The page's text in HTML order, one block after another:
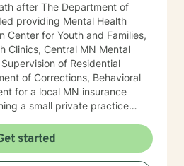
after The Department of
providing Mental Health
Center for Youth and Families,
Clinics, Central MN Mental
of Residential
of Corrections, Behavioral
for a local MN insurance
a small private practice
Dependency and Mental
addressing PTS, Anxiety,
Depression diagnoses, to
started